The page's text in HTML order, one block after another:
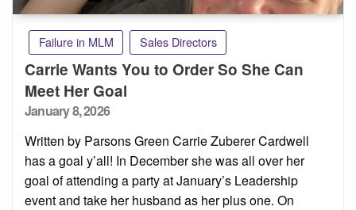
Failure in MLM Sales Directors
Carrie Wants You to Order So She Can
Meet Her Goal
Posted
January 8, 2026
Written by Parsons Green Carrie Zuberer Cardwell
has a goal y’all! In December she was all over her
goal of attending a party at January’s Leadership
event and take her husband as her plus one. On